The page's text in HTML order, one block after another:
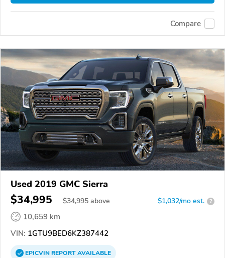
Compare
Used 2019 GMC Sierra
$34,995 $34,995 above $1,032/mo est. ?
10,659 km
VIN: 1GTU9BED6KZ387442
EPICVINREPORTAVAILABLE